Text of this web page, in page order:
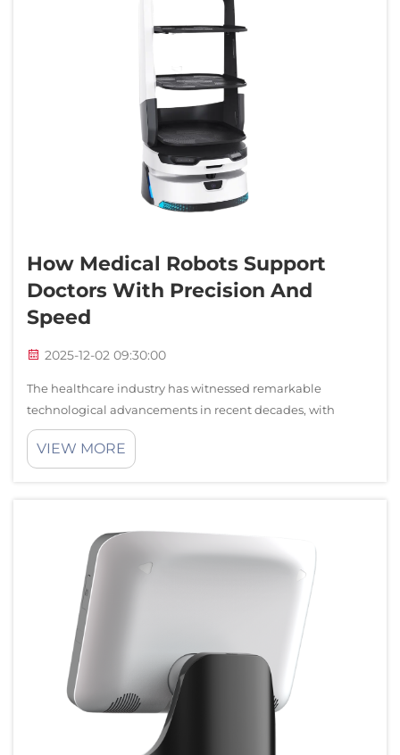
How Medical Robots Support
Doctors With Precision And
Speed
2025-12-02 09:30:00
The healthcare industry has witnessed remarkable
technological advancements in recent decades, with
medical robots emerging as transformative tools that
enhance surgical precision and operational efficiency.
VIEW MORE